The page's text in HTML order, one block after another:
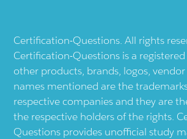
Certification-Questions. All rights
Certification-Questions is a
other products, brands, logos,
names mentioned are the
respective companies and they are
the respective holders of the rights.
Questions provides unofficial study